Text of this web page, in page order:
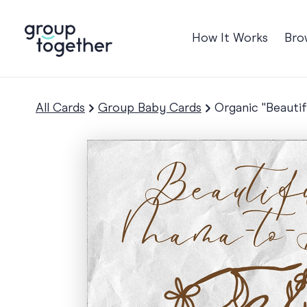
How It Works
Anniversary
Birthday
Bon Voyage
Engagement
Get Well
Good Luck
Graduation
All Cards Group Baby Cards Organic